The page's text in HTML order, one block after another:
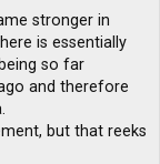
stronger in
is essentially
so far
and therefore
but that reeks